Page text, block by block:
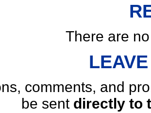
There are
comments, and
be sent directly to